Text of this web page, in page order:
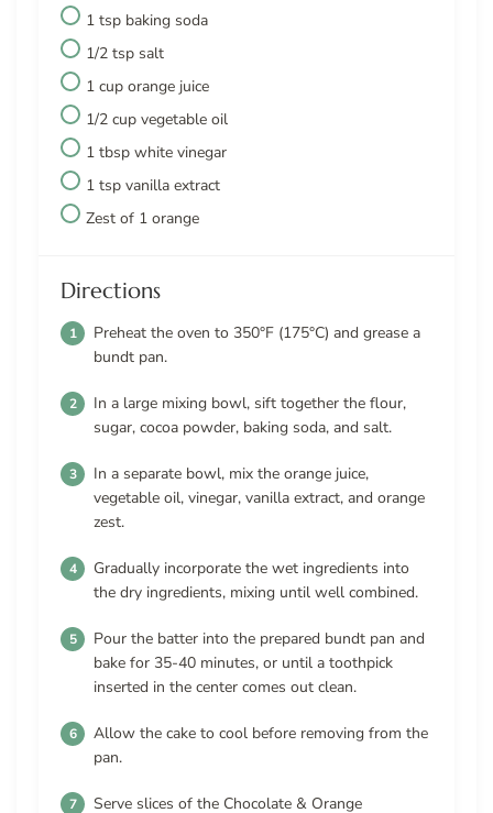
1 tsp baking soda
1/2 tsp salt
1 cup orange juice
1/2 cup vegetable oil
1 tbsp white vinegar
1 tsp vanilla extract
Zest of 1 orange
Directions
Preheat the oven to 350°F (175°C) and grease a
bundt pan.
In a large mixing bowl, sift together the flour,
sugar, cocoa powder, baking soda, and salt.
In a separate bowl, mix the orange juice,
vegetable oil, vinegar, vanilla extract, and orange
zest.
Gradually incorporate the wet ingredients into
the dry ingredients, mixing until well combined.
Pour the batter into the prepared bundt pan and
bake for 35-40 minutes, or until a toothpick
inserted in the center comes out clean.
Allow the cake to cool before removing from the
pan.
Serve slices of the Chocolate & Orange